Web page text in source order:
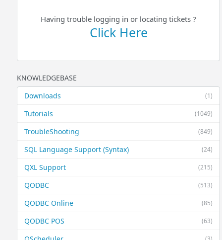
Having trouble logging in or locating tickets ?
Click Here
KNOWLEDGEBASE
(1)
Downloads
(1049)
Tutorials
(849)
TroubleShooting
(24)
SQL Language Support (Syntax)
(215)
QXL Support
(513)
QODBC
(85)
QODBC Online
(63)
QODBC POS